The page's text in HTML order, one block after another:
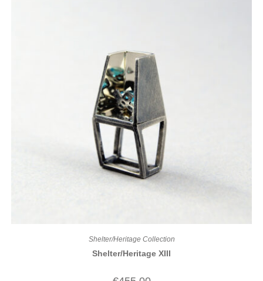
Shelter/Heritage Collection
Shelter/Heritage XIII